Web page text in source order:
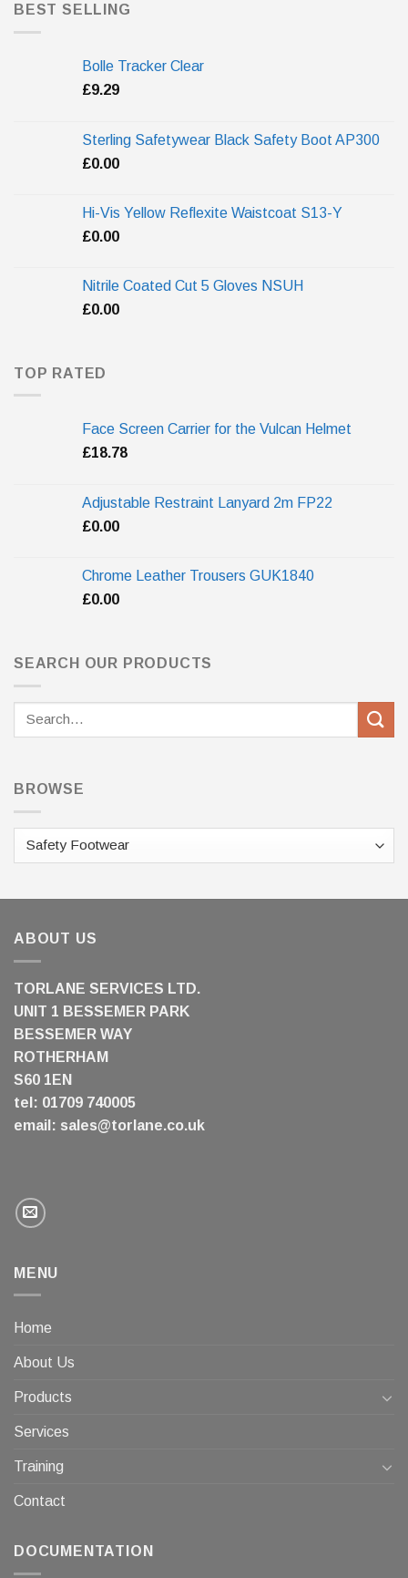
BEST SELLING
Bolle Tracker Clear
£9.29
Sterling Safetywear Black Safety Boot AP300
£0.00
Hi-Vis Yellow Reflexite Waistcoat S13-Y
£0.00
Nitrile Coated Cut 5 Gloves NSUH
£0.00
TOP RATED
Face Screen Carrier for the Vulcan Helmet
£18.78
Adjustable Restraint Lanyard 2m FP22
£0.00
Chrome Leather Trousers GUK1840
£0.00
SEARCH OUR PRODUCTS
BROWSE
ABOUT US
TORLANE SERVICES LTD.
UNIT 1 BESSEMER PARK
BESSEMER WAY
ROTHERHAM
S60 1EN
tel: 01709 740005
email: sales@torlane.co.uk
MENU
Home
About Us
Products
Services
Training
Contact
DOCUMENTATION